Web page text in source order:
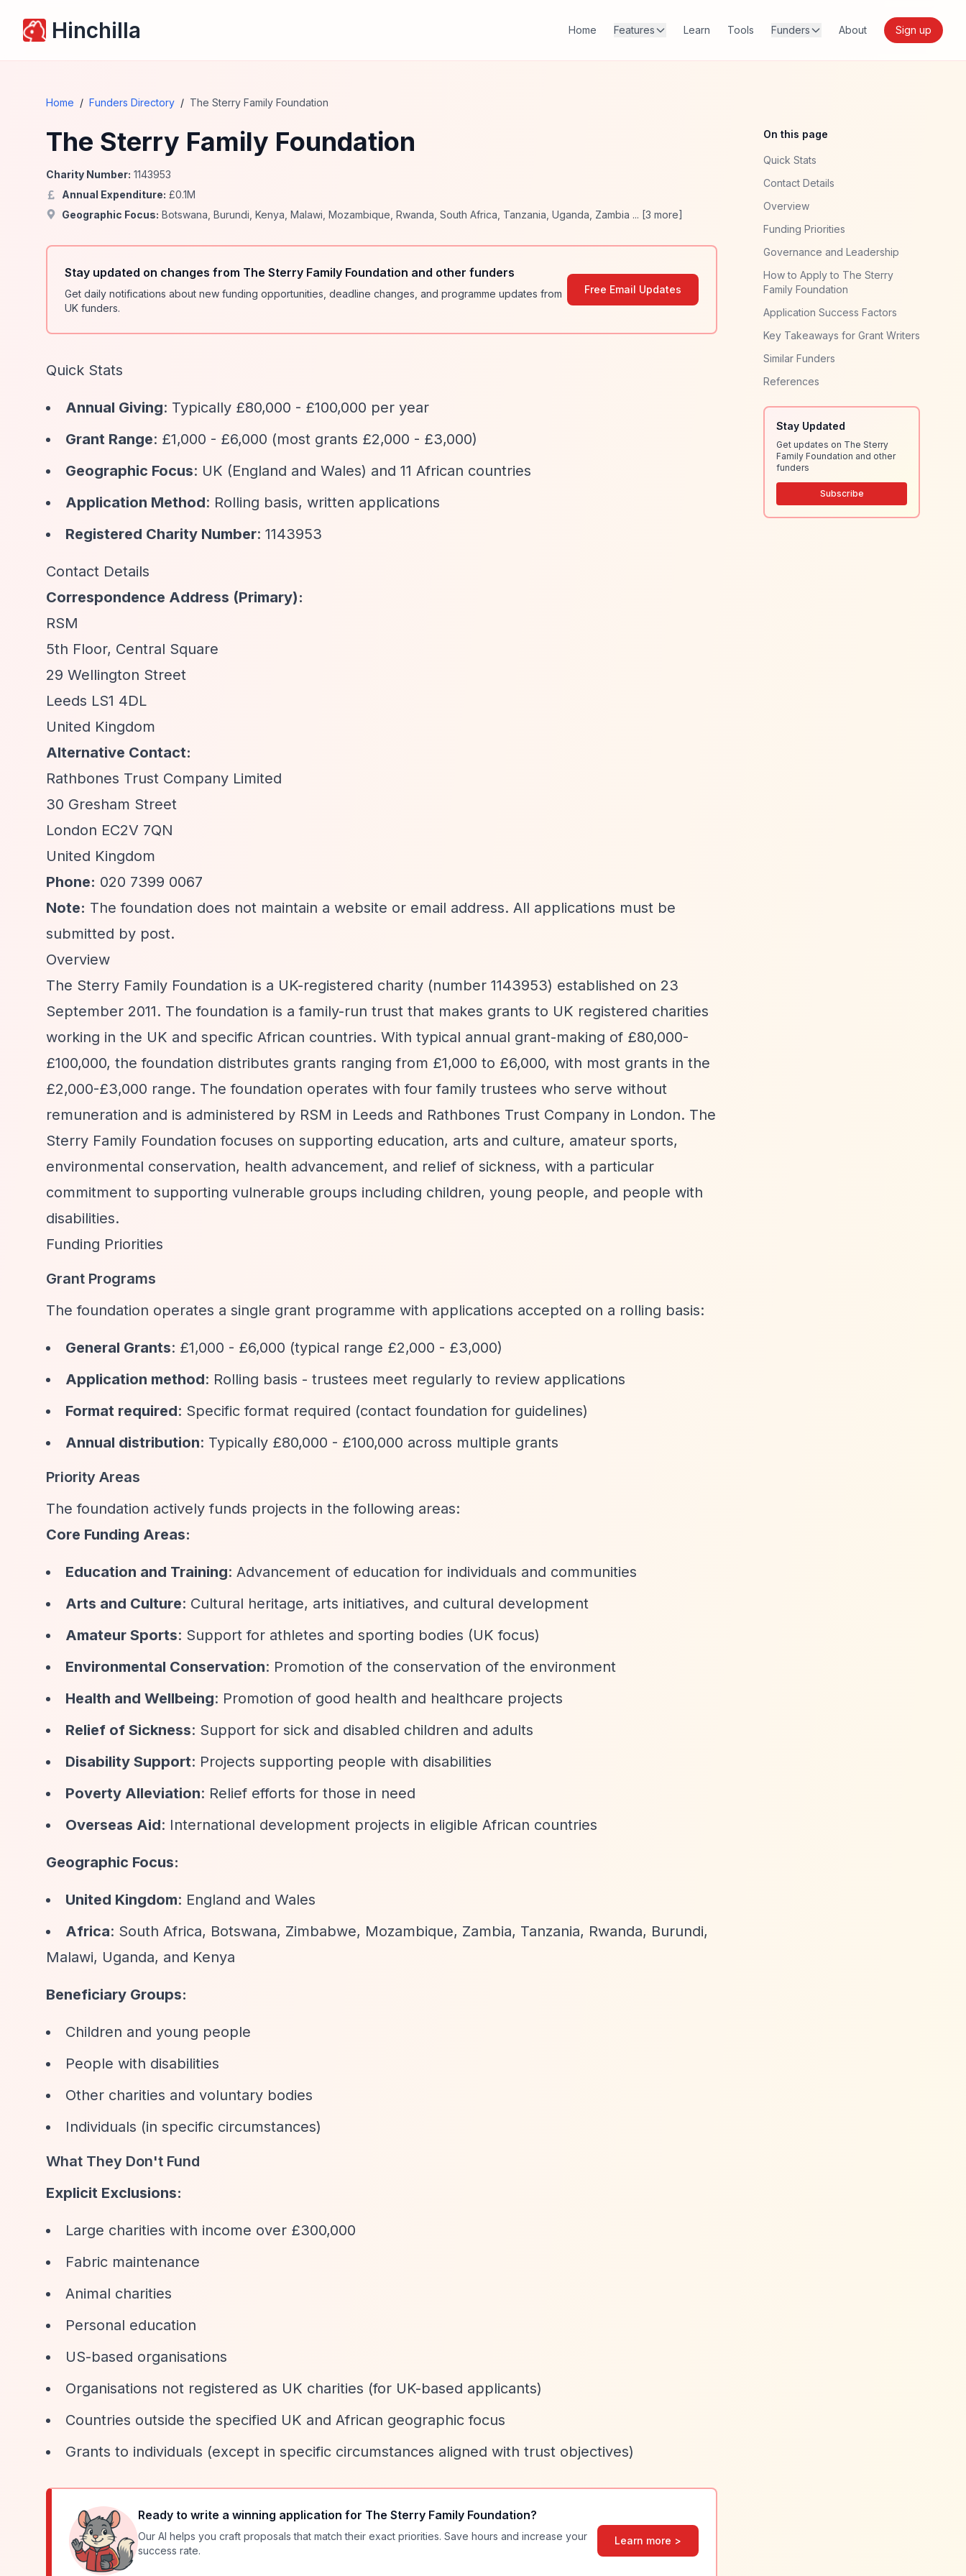
Hinchilla Home Features Learn Tools Funders About Sign up
Home / Funders Directory / The Sterry Family Foundation
The Sterry Family Foundation
Charity Number: 1143953
Annual Expenditure: £0.1M
Geographic Focus: Botswana Burundi Kenya Malawi Mozambique Rwanda South Africa Tanzania Uganda Zambia ... [3 more]
Stay updated on changes from The Sterry Family Foundation and other funders
Get daily notifications about new funding opportunities, deadline changes, and programme updates from
UK funders.
Free Email Updates
Quick Stats
Annual Giving: Typically £80,000 - £100,000 per year
Grant Range: £1,000 - £6,000 (most grants £2,000 - £3,000)
Geographic Focus: UK (England and Wales) and 11 African countries
Application Method: Rolling basis, written applications
Registered Charity Number: 1143953
Contact Details
Correspondence Address (Primary):
RSM
5th Floor, Central Square
29 Wellington Street
Leeds LS1 4DL
United Kingdom
Alternative Contact:
Rathbones Trust Company Limited
30 Gresham Street
London EC2V 7QN
United Kingdom
Phone: 020 7399 0067
Note: The foundation does not maintain a website or email address. All applications must be
submitted by post.
Overview
The Sterry Family Foundation is a UK-registered charity (number 1143953) established on 23
September 2011. The foundation is a family-run trust that makes grants to UK registered charities
working in the UK and specific African countries. With typical annual grant-making of £80,000-
£100,000, the foundation distributes grants ranging from £1,000 to £6,000, with most grants in the
£2,000-£3,000 range. The foundation operates with four family trustees who serve without
remuneration and is administered by RSM in Leeds and Rathbones Trust Company in London. The
Sterry Family Foundation focuses on supporting education, arts and culture, amateur sports,
environmental conservation, health advancement, and relief of sickness, with a particular
commitment to supporting vulnerable groups including children, young people, and people with
disabilities.
Funding Priorities
Grant Programs
The foundation operates a single grant programme with applications accepted on a rolling basis:
General Grants: £1,000 - £6,000 (typical range £2,000 - £3,000)
Application method: Rolling basis - trustees meet regularly to review applications
Format required: Specific format required (contact foundation for guidelines)
Annual distribution: Typically £80,000 - £100,000 across multiple grants
Priority Areas
The foundation actively funds projects in the following areas:
Core Funding Areas:
Education and Training: Advancement of education for individuals and communities
Arts and Culture: Cultural heritage, arts initiatives, and cultural development
Amateur Sports: Support for athletes and sporting bodies (UK focus)
Environmental Conservation: Promotion of the conservation of the environment
Health and Wellbeing: Promotion of good health and healthcare projects
Relief of Sickness: Support for sick and disabled children and adults
Disability Support: Projects supporting people with disabilities
Poverty Alleviation: Relief efforts for those in need
Overseas Aid: International development projects in eligible African countries
Geographic Focus:
United Kingdom: England and Wales
Africa: South Africa, Botswana, Zimbabwe, Mozambique, Zambia, Tanzania, Rwanda, Burundi,
Malawi, Uganda, and Kenya
Beneficiary Groups:
Children and young people
People with disabilities
Other charities and voluntary bodies
Individuals (in specific circumstances)
What They Don't Fund
Explicit Exclusions:
Large charities with income over £300,000
Fabric maintenance
Animal charities
Personal education
US-based organisations
Organisations not registered as UK charities (for UK-based applicants)
Countries outside the specified UK and African geographic focus
Grants to individuals (except in specific circumstances aligned with trust objectives)
Ready to write a winning application for The Sterry Family Foundation?
Our AI helps you craft proposals that match their exact priorities. Save hours and increase your
success rate.
Learn more >
On this page
Quick Stats
Contact Details
Overview
Funding Priorities
Governance and Leadership
How to Apply to The Sterry
Family Foundation
Application Success Factors
Key Takeaways for Grant Writers
Similar Funders
References
Stay Updated
Get updates on The Sterry
Family Foundation and other
funders
Subscribe